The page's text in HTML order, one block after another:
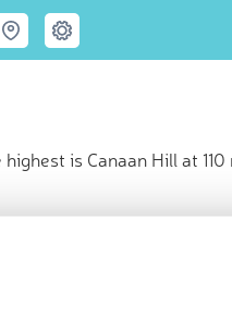
is Canaan Hill at 110